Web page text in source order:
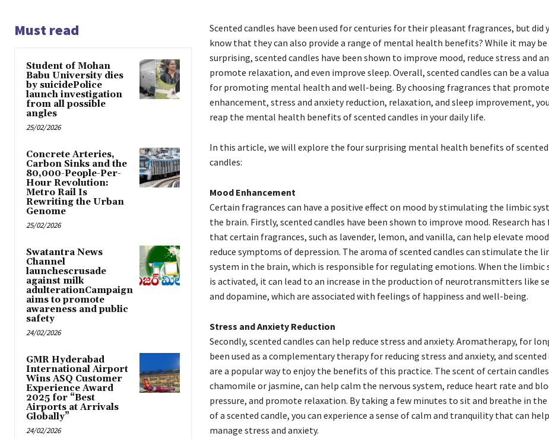
Must read
Student of Mohan
Babu University dies
by suicidePolice
launch investigation
from all possible
angles
25/02/2026
Concrete Arteries,
Carbon Sinks and the
80,000-People-Per-
Hour Revolution:
Metro Rail Is
Rewriting the Urban
Genome
25/02/2026
Swatantra News
Channel
launchescrusade
against milk
adulterationCampaign
aims to promote
awareness and public
safety
24/02/2026
GMR Hyderabad
International Airport
Wins ASQ Customer
Experience Award
2025 for “Best
Airports at Arrivals
Globally”
24/02/2026
Scented candles have been used for centuries for their pleasant fragrances, but did
know that they can also provide a range of mental health benefits? While it may be
surprising, scented candles have been shown to improve mood, reduce stress and
promote relaxation, and even improve sleep. Overall, scented candles can be a
for promoting mental health and well-being. By choosing fragrances that
enhancement, stress and anxiety reduction, relaxation, and sleep improvement,
reap the mental health benefits of scented candles in your daily life.
In this article, we will explore the four surprising mental health benefits of scented
candles:
Mood Enhancement
Certain fragrances can have a positive effect on mood by stimulating the limbic
the brain. Firstly, scented candles have been shown to improve mood. Research has
that certain fragrances, such as lavender, lemon, and vanilla, can help elevate
reduce symptoms of depression. The aroma of scented candles can stimulate the
system in the brain, which is responsible for regulating emotions. When the limbic
is activated, it can lead to an increase in the production of neurotransmitters like
and dopamine, which are associated with feelings of happiness and well-being.
Stress and Anxiety Reduction
Secondly, scented candles can help reduce stress and anxiety. Aromatherapy, for
been used as a complementary therapy for reducing stress and anxiety, and scented
are a popular way to enjoy the benefits of this practice. The scent of certain
chamomile or jasmine, can help calm the nervous system, reduce heart rate and
pressure, and promote relaxation. By taking a few minutes to sit and breathe in the
of a scented candle, you can experience a sense of calm and tranquility that can
manage stress and anxiety.